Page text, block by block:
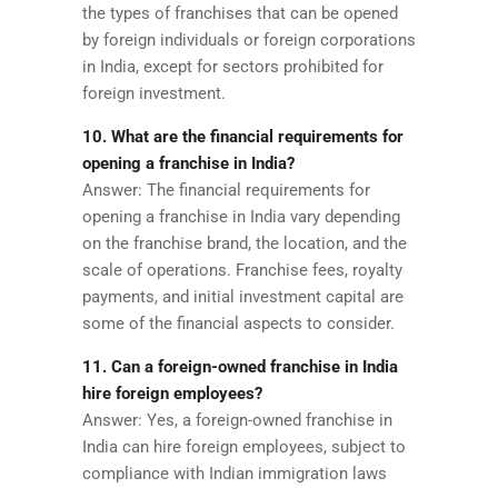
the types of franchises that can be opened
by foreign individuals or foreign corporations
in India, except for sectors prohibited for
foreign investment.
10. What are the financial requirements for
opening a franchise in India?
Answer: The financial requirements for
opening a franchise in India vary depending
on the franchise brand, the location, and the
scale of operations. Franchise fees, royalty
payments, and initial investment capital are
some of the financial aspects to consider.
11. Can a foreign-owned franchise in India
hire foreign employees?
Answer: Yes, a foreign-owned franchise in
India can hire foreign employees, subject to
compliance with Indian immigration laws